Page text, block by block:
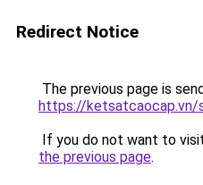
Redirect Notice
The previous page is
https://ketsatcaocap.vn/
If you do not want to
the previous page.